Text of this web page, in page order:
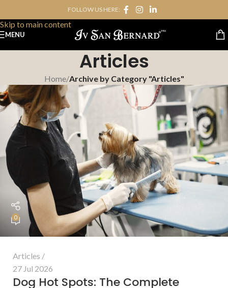
Skip to main content
FOLLOW US HERE:
MENU
Articles
Home/Archive by Category "Articles"
0
Articles
27 Jul 2026
Dog Hot Spots: The Complete